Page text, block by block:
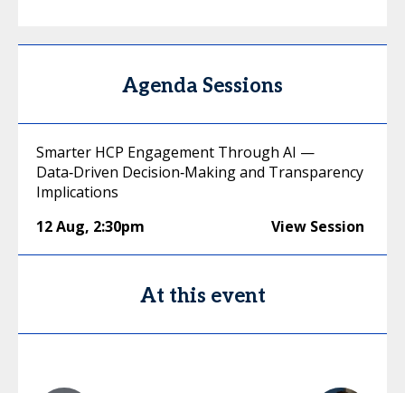
Agenda Sessions
Smarter HCP Engagement Through AI —
Data‑Driven Decision‑Making and Transparency
Implications
12 Aug, 2:30pm View Session
At this event